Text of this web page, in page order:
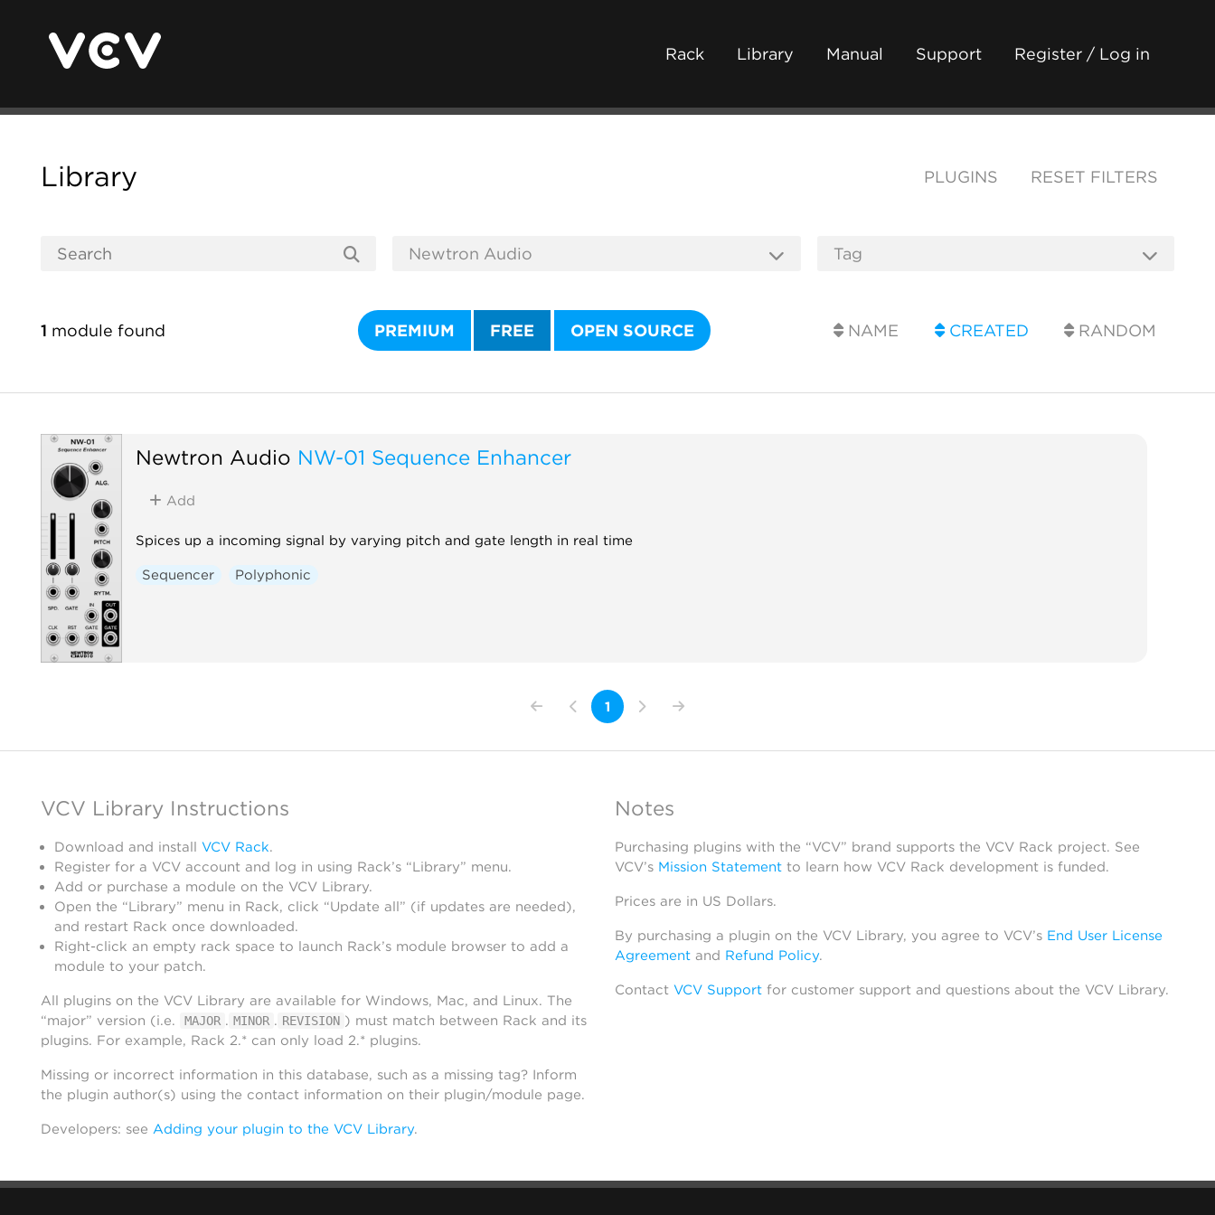
Rack Library Manual Support Register / Log in
Library PLUGINS RESET FILTERS
1 module found PREMIUM FREE OPEN SOURCE NAME CREATED RANDOM
Newtron Audio NW-01 Sequence Enhancer
Add
Spices up a incoming signal by varying pitch and gate length in real time
Sequencer Polyphonic
1
VCV Library Instructions
Download and install VCV Rack.
Register for a VCV account and log in using Rack’s “Library” menu.
Add or purchase a module on the VCV Library.
Open the “Library” menu in Rack, click “Update all” (if updates are needed),
and restart Rack once downloaded.
Right-click an empty rack space to launch Rack’s module browser to add a
module to your patch.
All plugins on the VCV Library are available for Windows, Mac, and Linux. The
“major” version (i.e.
MAJOR . MINOR . REVISION ) must match between Rack and its
plugins. For example, Rack 2.* can only load 2.* plugins.
Missing or incorrect information in this database, such as a missing tag? Inform
the plugin author(s) using the contact information on their plugin/module page.
Developers: see Adding your plugin to the VCV Library.
Notes
Purchasing plugins with the “VCV” brand supports the VCV Rack project. See
VCV’s Mission Statementto learn how VCV Rack development is funded.
Prices are in US Dollars.
By purchasing a plugin on the VCV Library, you agree to VCV’s End User License
Agreementand Refund Policy.
Contact VCV Supportfor customer support and questions about the VCV Library.